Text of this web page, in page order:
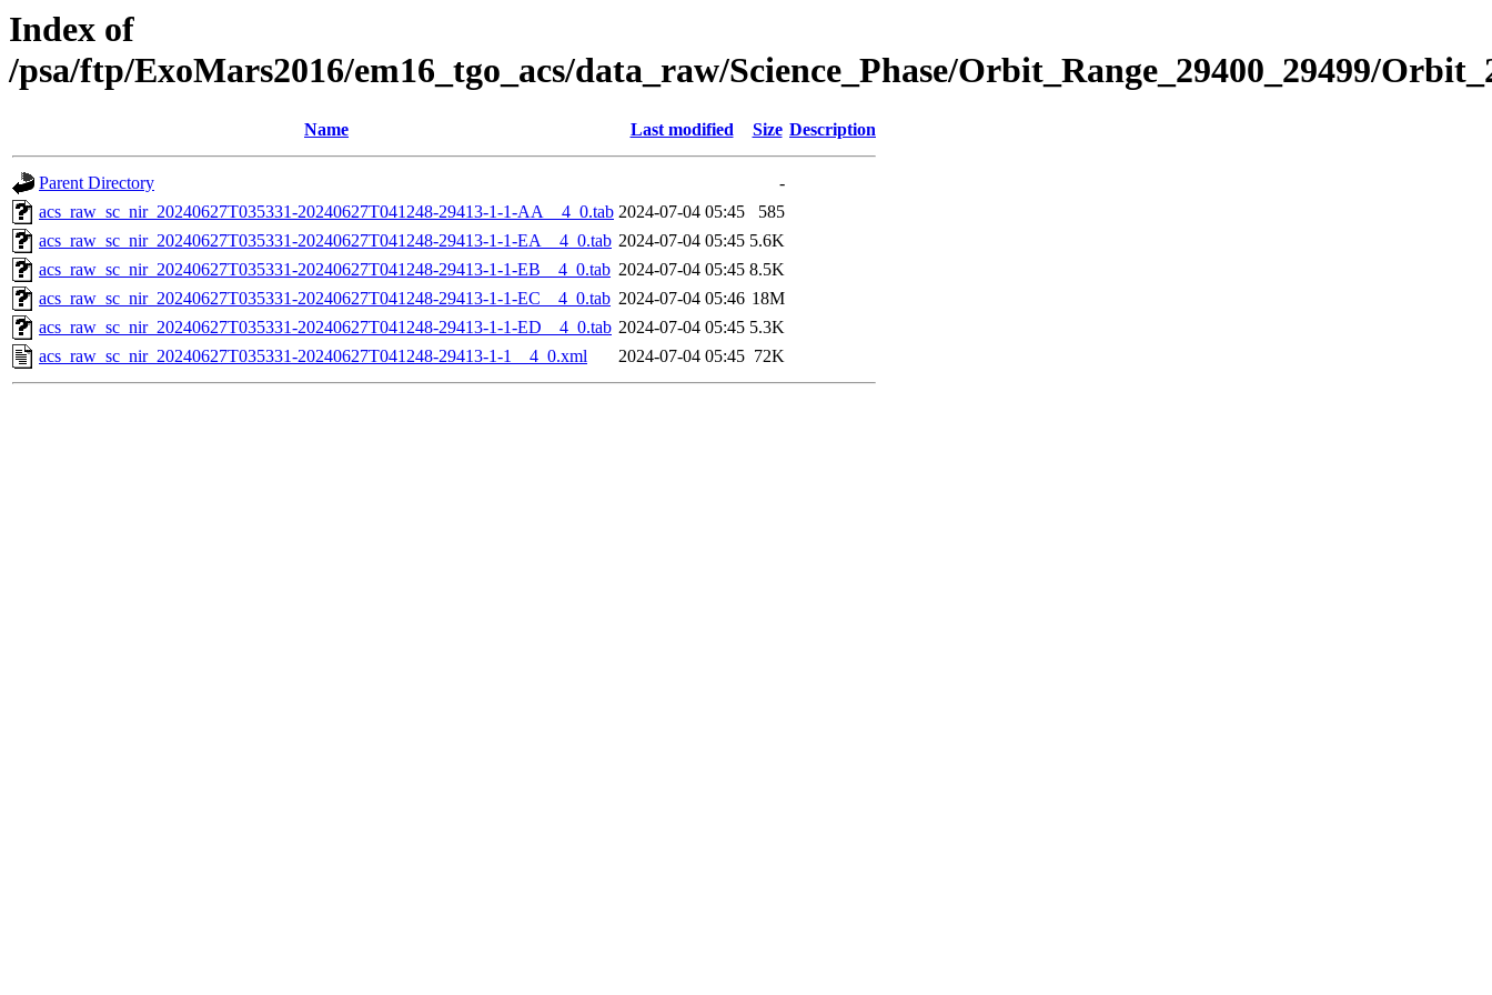
Index of
/psa/ftp/ExoMars2016/em16_tgo_acs/data_raw/Science_Phase/Orbit_Range_29400_29499/
Name Last modified Size Description
Parent Directory
-
acs_raw_sc_nir_20240627T035331-20240627T041248-29413-1-1-AA__4_0.tab 2024-07-04 05:45
585
acs_raw_sc_nir_20240627T035331-20240627T041248-29413-1-1-EA__4_0.tab 2024-07-04 05:45 5.6K
acs_raw_sc_nir_20240627T035331-20240627T041248-29413-1-1-EB__4_0.tab 2024-07-04 05:45 8.5K
acs_raw_sc_nir_20240627T035331-20240627T041248-29413-1-1-EC__4_0.tab 2024-07-04 05:46 18M
acs_raw_sc_nir_20240627T035331-20240627T041248-29413-1-1-ED__4_0.tab 2024-07-04 05:45 5.3K
acs_raw_sc_nir_20240627T035331-20240627T041248-29413-1-1__4_0.xml
2024-07-04 05:45 72K